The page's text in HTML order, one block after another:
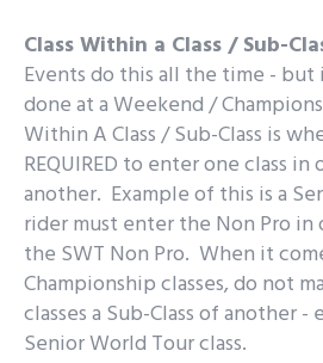
Class Within a Class / Sub-
Events do this all the time -
done at a Weekend /
Within A Class / Sub-Class is
REQUIRED to enter one class
another. Example of this is a
rider must enter the Non Pro
the SWT Non Pro. When it
Championship classes, do not
classes a Sub-Class of another
Senior World Tour class.